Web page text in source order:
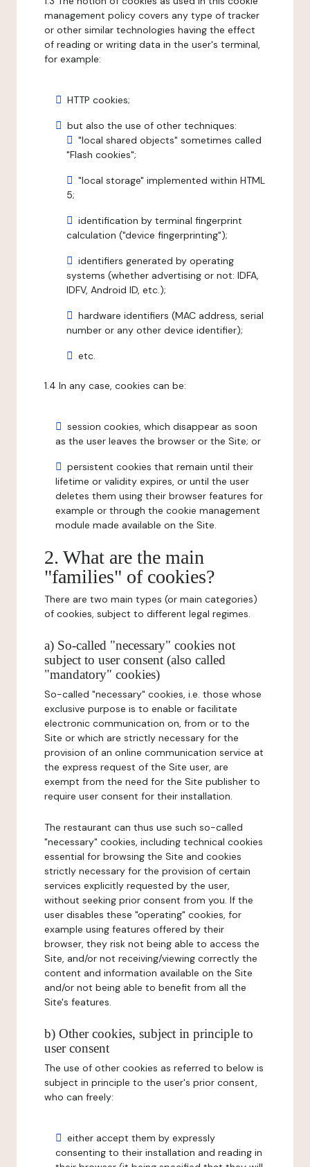
management policy covers any type of tracker
or other similar technologies having the effect
of reading or writing data in the user's terminal,
for example:
HTTP cookies;
but also the use of other techniques:
"local shared objects" sometimes called
"Flash cookies";
"local storage" implemented within HTML
5;
identification by terminal fingerprint
calculation ("device fingerprinting");
identifiers generated by operating
systems (whether advertising or not: IDFA,
IDFV, Android ID, etc.);
hardware identifiers (MAC address, serial
number or any other device identifier);
etc.
1.4 In any case, cookies can be:
session cookies, which disappear as soon
as the user leaves the browser or the Site; or
persistent cookies that remain until their
lifetime or validity expires, or until the user
deletes them using their browser features for
example or through the cookie management
module made available on the Site.
2. What are the main
"families" of cookies?
There are two main types (or main categories)
of cookies, subject to different legal regimes.
a) So-called "necessary" cookies not
subject to user consent (also called
"mandatory" cookies)
So-called "necessary" cookies, i.e. those whose
exclusive purpose is to enable or facilitate
electronic communication on, from or to the
Site or which are strictly necessary for the
provision of an online communication service at
the express request of the Site user, are
exempt from the need for the Site publisher to
require user consent for their installation.
The restaurant can thus use such so-called
"necessary" cookies, including technical cookies
essential for browsing the Site and cookies
strictly necessary for the provision of certain
services explicitly requested by the user,
without seeking prior consent from you. If the
user disables these "operating" cookies, for
example using features offered by their
browser, they risk not being able to access the
Site, and/or not receiving/viewing correctly the
content and information available on the Site
and/or not being able to benefit from all the
Site's features.
b) Other cookies, subject in principle to
user consent
The use of other cookies as referred to below is
subject in principle to the user's prior consent,
who can freely:
either accept them by expressly
consenting to their installation and reading in